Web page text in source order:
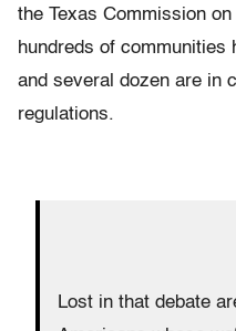
the Texas Commission
hundreds of communities
and several dozen are in
regulations.
Lost in that debate